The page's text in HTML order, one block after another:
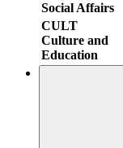
Social Affairs
CULT
Culture and
Education